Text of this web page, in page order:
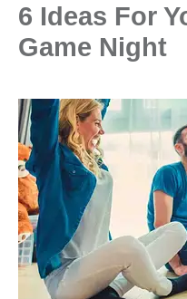
6 Ideas For
Game Night